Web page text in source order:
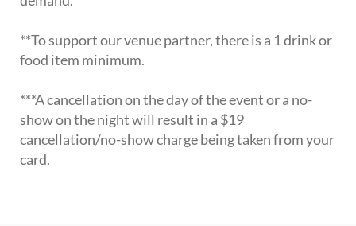
**To support our venue partner, there is a 1 drink or
food item minimum.
***A cancellation on the day of the event or a no-
show on the night will result in a $19
cancellation/no-show charge being taken from your
card.